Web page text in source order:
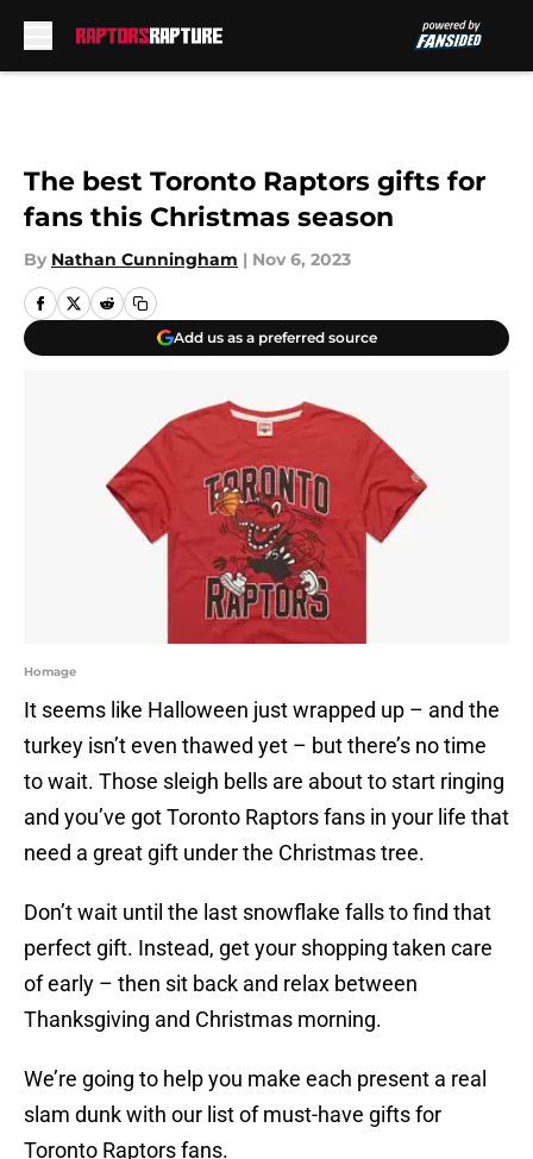
The best Toronto Raptors gifts for
fans this Christmas season
By Nathan Cunningham | Nov 6, 2023
Add us as a preferred source
Homage
It seems like Halloween just wrapped up – and the
turkey isn’t even thawed yet – but there’s no time
to wait. Those sleigh bells are about to start ringing
and you’ve got Toronto Raptors fans in your life that
need a great gift under the Christmas tree.
Don’t wait until the last snowflake falls to find that
perfect gift. Instead, get your shopping taken care
of early – then sit back and relax between
Thanksgiving and Christmas morning.
We’re going to help you make each present a real
slam dunk with our list of must-have gifts for
Toronto Raptors fans.